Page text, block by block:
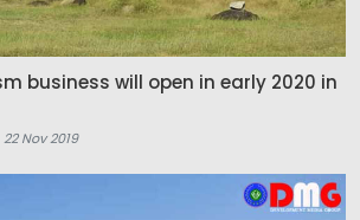
business will open in early 2020 in
22 Nov 2019